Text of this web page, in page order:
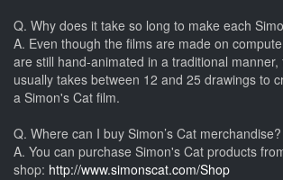
Q. Why does it take so long to make each
A. Even though the films are made on
are still hand-animated in a traditional
usually takes between 12 and 25 drawings to
a Simon's Cat film.
Q. Where can I buy Simon’s Cat merchandise?
A. You can purchase Simon's Cat products
shop: http://www.simonscat.com/Shop